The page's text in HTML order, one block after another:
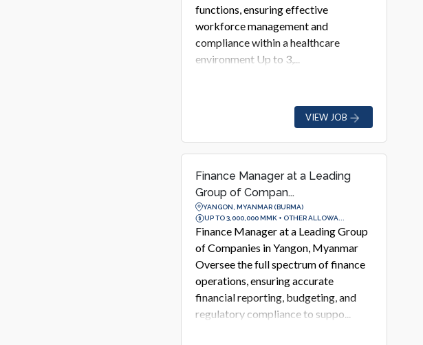
functions, ensuring effective
workforce management and
compliance within a healthcare
environment Up to 3,...
VIEW JOB
Finance Manager at a Leading
Group of Compan...
YANGON, MYANMAR (BURMA)
UP TO 3,000,000 MMK + OTHER ALLOWA...
Finance Manager at a Leading Group
of Companies in Yangon, Myanmar
Oversee the full spectrum of finance
operations, ensuring accurate
financial reporting, budgeting, and
regulatory compliance to suppo...